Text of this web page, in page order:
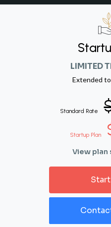
LIMITED
Extended to
Standard Rate
Startup Plan
View plan